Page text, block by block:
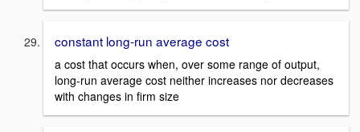
constant long-run average cost
a cost that occurs when, over some range of output,
long-run average cost neither increases nor decreases
with changes in firm size